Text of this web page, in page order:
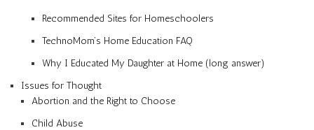
Recommended Sites for Homeschoolers
TechnoMom’s Home Education FAQ
Why I Educated My Daughter at Home (long answer)
Issues for Thought
Abortion and the Right to Choose
Child Abuse